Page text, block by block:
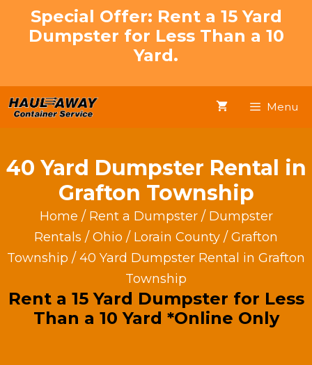
Special Offer: Rent a 15 Yard
Dumpster for Less Than a 10
Yard.
Menu
40 Yard Dumpster Rental in
Grafton Township
Home / Rent a Dumpster/ Dumpster
Rentals / Ohio / Lorain County / Grafton
Township / 40 Yard Dumpster Rental in Grafton
Township
Rent a 15 Yard Dumpster for Less
Than a 10 Yard *Online Only